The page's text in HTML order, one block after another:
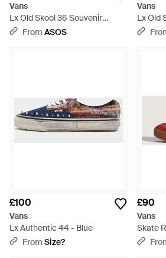
Vans
Lx Old Skool 36 Souvenir
Trainers - Black
From ASOS
Vans
Lx Old
Natural
£100
Vans
Lx Authentic 44 - Blue
From Size?
£90
Vans
Skate